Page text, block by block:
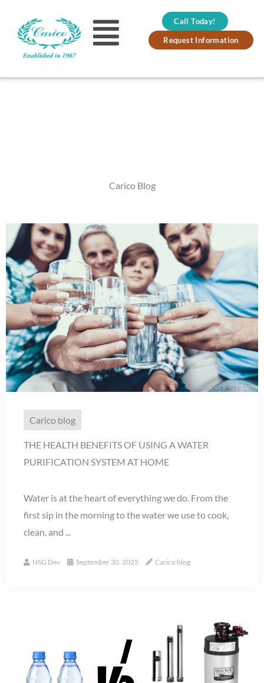
content
Main
Call Today!
Request Information
Carico Blog
Carico blog
THE HEALTH BENEFITS OF USING A WATER
PURIFICATION SYSTEM AT HOME
Water is at the heart of everything we do. From the
first sip in the morning to the water we use to cook,
clean, and ...
NSG Dev September 30, 2025 Carico blog